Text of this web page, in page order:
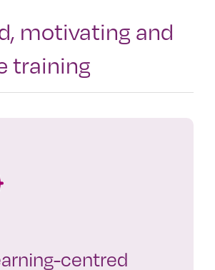
motivating and
training
centred